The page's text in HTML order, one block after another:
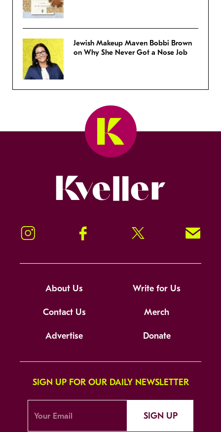
Jewish Makeup Maven Bobbi Brown
on Why She Never Got a Nose Job
Instagram Facebook Twitter Signup!
About Us Write for Us
Contact Us Merch
Advertise Donate
SIGN UP FOR OUR DAILY NEWSLETTER
SIGN UP